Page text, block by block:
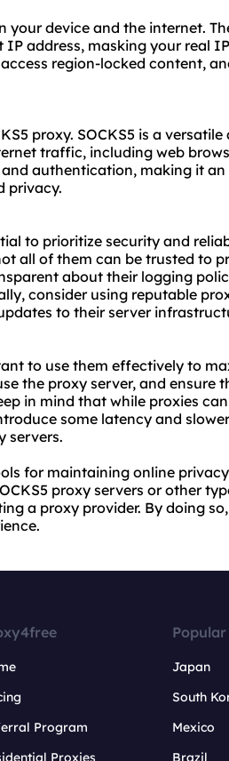
your device and the internet.
address, masking your real
region-locked content,
proxy. SOCKS5 is a versatile
traffic, including web
authentication, making it an
privacy.
to prioritize security and
all of them can be trusted to
about their logging
consider using reputable
to their server
to use them effectively to
the proxy server, and ensure
in mind that while proxies can
some latency and slower
servers.
for maintaining online
proxy servers or other
a proxy provider. By doing
Program
Proxies
Popular
Japan
South
Mexico
Brazil